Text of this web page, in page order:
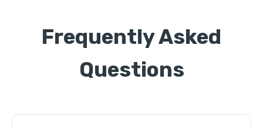
Frequently Asked
Questions